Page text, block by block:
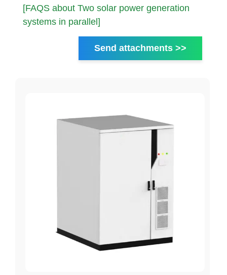
[FAQS about Two solar power generation
systems in parallel]
Send attachments >>